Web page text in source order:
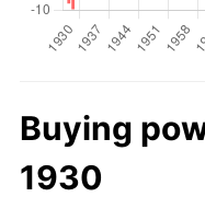
Buying
1930